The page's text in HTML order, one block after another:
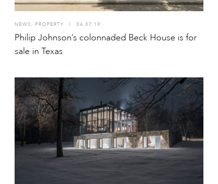
NEWS, PROPERTY I 04.07.19
Philip Johnson’s colonnaded Beck House is for
sale in Texas